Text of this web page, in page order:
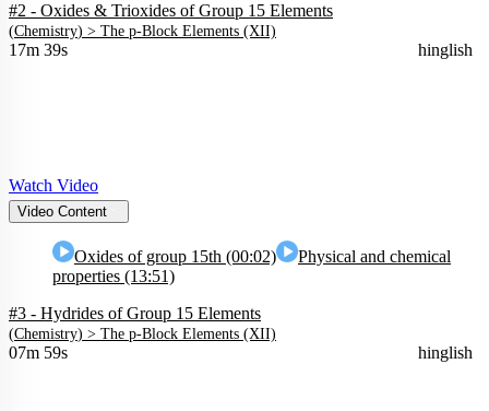
#2 - Oxides & Trioxides of Group 15 Elements
(Chemistry) > The p-Block Elements (XII)
17m 39s hinglish
Watch Video
Video Content
Oxides of group 15th (00:02)
Physical and chemical
properties (13:51)
#3 - Hydrides of Group 15 Elements
(Chemistry) > The p-Block Elements (XII)
07m 59s hinglish